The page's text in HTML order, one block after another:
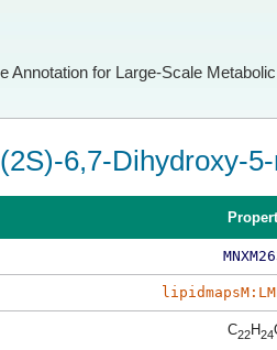
Annotation for Large-Scale
(2S)-6,7-Dihydroxy-
C22H24